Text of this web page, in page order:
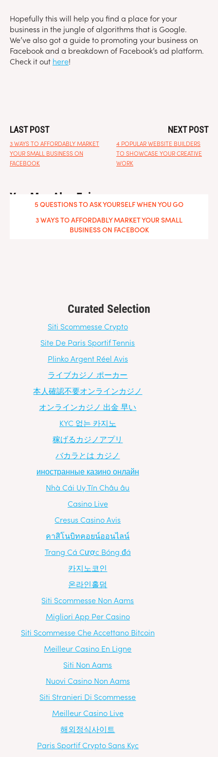
Hopefully this will help you find a place for your
business in the jungle of algorithms that is Google.
We’ve also got a guide to promoting your business on
Facebook and a breakdown of Facebook’s ad platform.
Check it out here!
LAST POST NEXT POST
3 WAYS TO AFFORDABLY MARKET
YOUR SMALL BUSINESS ON
FACEBOOK
4 POPULAR WEBSITE BUILDERS
TO SHOWCASE YOUR CREATIVE
WORK
You May Also Enjoy
5 QUESTIONS TO ASK YOURSELF WHEN YOU GO
WEEK-BY-WEEK SOCIAL MEDIA CALENDAR
3 WAYS TO AFFORDABLY MARKET YOUR SMALL
BUSINESS ON FACEBOOK
Curated Selection
Siti Scommesse Crypto
Site De Paris Sportif Tennis
Plinko Argent Réel Avis
ライブカジノ ポーカー
本人確認不要オンラインカジノ
オンラインカジノ 出金 早い
KYC 없는 카지노
稼げるカジノアプリ
バカラとは カジノ
иностранные казино онлайн
Nhà Cái Uy Tín Châu âu
Casino Live
Cresus Casino Avis
คาสิโนบิทคอยน์ออนไลน์
Trang Cá Cược Bóng đá
카지노코인
온라인홀덤
Siti Scommesse Non Aams
Migliori App Per Casino
Siti Scommesse Che Accettano Bitcoin
Meilleur Casino En Ligne
Siti Non Aams
Nuovi Casino Non Aams
Siti Stranieri Di Scommesse
Meilleur Casino Live
해외정식사이트
Paris Sportif Crypto Sans Kyc